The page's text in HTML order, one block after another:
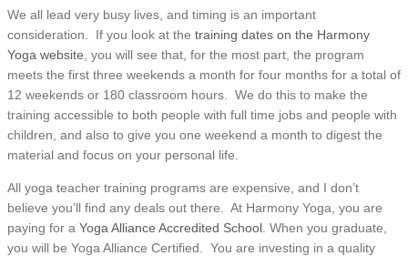
We all lead very busy lives, and timing is an important
consideration. If you look at the training dates on the Harmony
Yoga website , you will see that, for the most part, the program
meets the first three weekends a month for four months for a total of
12 weekends or 180 classroom hours. We do this to make the
training accessible to both people with full time jobs and people with
children, and also to give you one weekend a month to digest the
material and focus on your personal life.
All yoga teacher training programs are expensive, and I don’t
believe you’ll find any deals out there. At Harmony Yoga, you are
paying for a Yoga Alliance Accredited School . When you graduate,
you will be Yoga Alliance Certified. You are investing in a quality